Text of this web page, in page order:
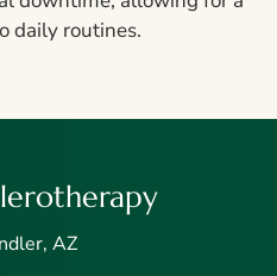
daily routines.
AZ